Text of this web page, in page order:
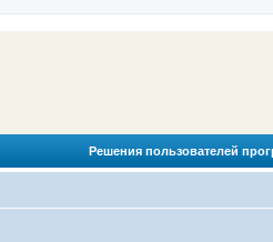
Решения пользователей